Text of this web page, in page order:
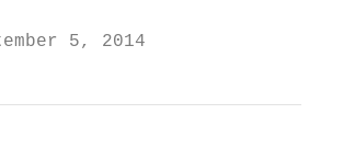
September 5, 2014